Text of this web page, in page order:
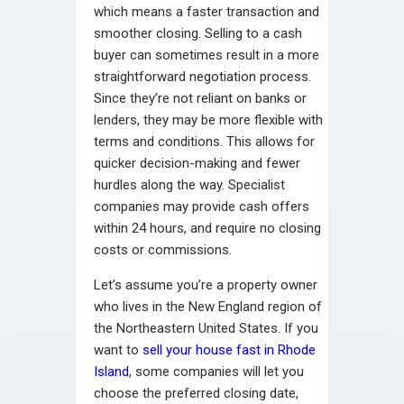
which means a faster transaction and
smoother closing. Selling to a cash
buyer can sometimes result in a more
straightforward negotiation process.
Since they’re not reliant on banks or
lenders, they may be more flexible with
terms and conditions. This allows for
quicker decision-making and fewer
hurdles along the way. Specialist
companies may provide cash offers
within 24 hours, and require no closing
costs or commissions.
Let’s assume you’re a property owner
who lives in the New England region of
the Northeastern United States. If you
want to sell your house fast in Rhode
Island, some companies will let you
choose the preferred closing date,